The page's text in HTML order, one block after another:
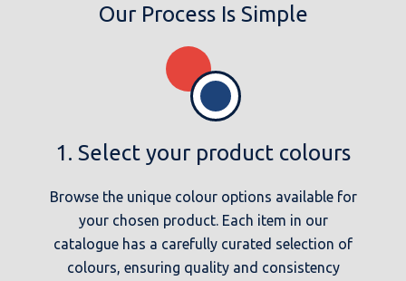
Our Process Is Simple
1. Select your product colours
Browse the unique colour options available for
your chosen product. Each item in our
catalogue has a carefully curated selection of
colours, ensuring quality and consistency